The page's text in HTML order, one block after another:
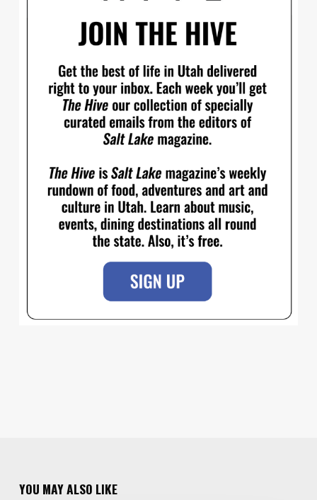
YOU MAY ALSO LIKE